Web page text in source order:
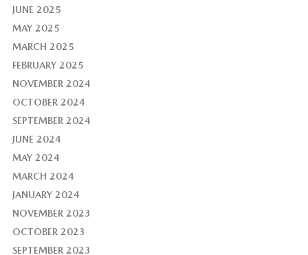
JUNE 2025
MAY 2025
MARCH 2025
FEBRUARY 2025
NOVEMBER 2024
OCTOBER 2024
SEPTEMBER 2024
JUNE 2024
MAY 2024
MARCH 2024
JANUARY 2024
NOVEMBER 2023
OCTOBER 2023
SEPTEMBER 2023